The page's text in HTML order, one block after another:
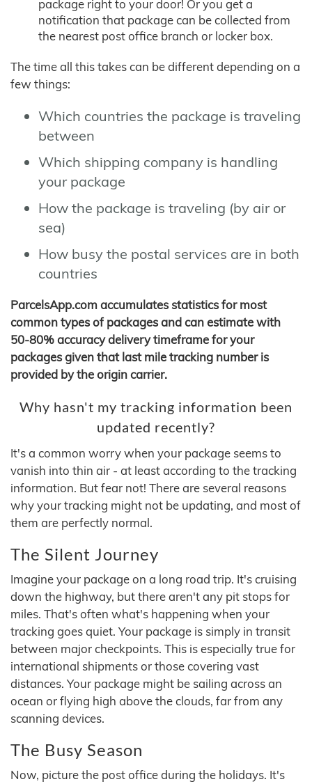
package right to your door! Or you get a
notification that package can be collected from
the nearest post office branch or locker box.
The time all this takes can be different depending on a
few things:
Which countries the package is traveling
between
Which shipping company is handling
your package
How the package is traveling (by air or
sea)
How busy the postal services are in both
countries
ParcelsApp.com accumulates statistics for most
common types of packages and can estimate with
50-80% accuracy delivery timeframe for your
packages given that last mile tracking number is
provided by the origin carrier.
Why hasn't my tracking information been
updated recently?
It's a common worry when your package seems to
vanish into thin air - at least according to the tracking
information. But fear not! There are several reasons
why your tracking might not be updating, and most of
them are perfectly normal.
The Silent Journey
Imagine your package on a long road trip. It's cruising
down the highway, but there aren't any pit stops for
miles. That's often what's happening when your
tracking goes quiet. Your package is simply in transit
between major checkpoints. This is especially true for
international shipments or those covering vast
distances. Your package might be sailing across an
ocean or flying high above the clouds, far from any
scanning devices.
The Busy Season
Now, picture the post office during the holidays. It's